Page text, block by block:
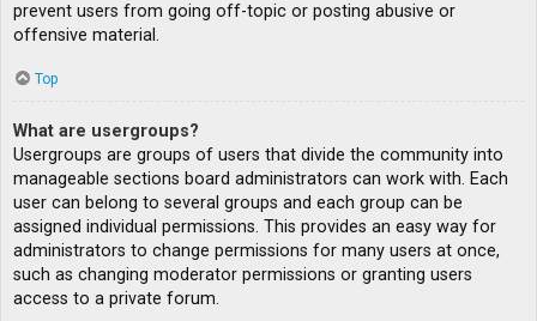
prevent users from going off-topic or posting abusive or
offensive material.
Top
What are usergroups?
Usergroups are groups of users that divide the community into
manageable sections board administrators can work with. Each
user can belong to several groups and each group can be
assigned individual permissions. This provides an easy way for
administrators to change permissions for many users at once,
such as changing moderator permissions or granting users
access to a private forum.